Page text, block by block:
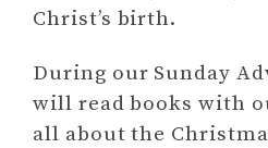
Christ’s birth.
During our Sunday
will read books with
all about the